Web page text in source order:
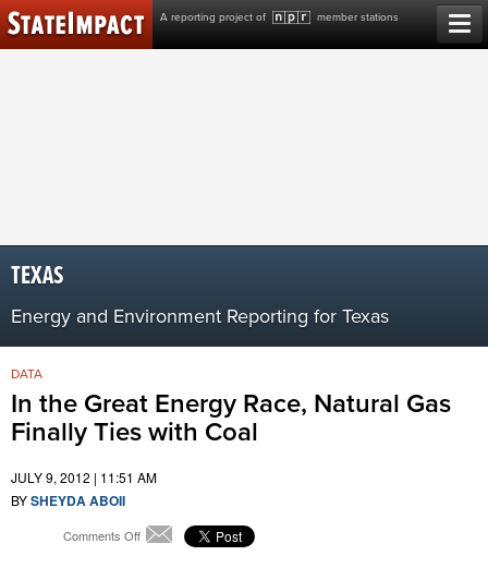
A reporting project of member stations
Skip
to
content
TEXAS
Energy and Environment Reporting for Texas
In the Great Energy Race, Natural Gas
Finally Ties with Coal
DATA
JULY 9, 2012 | 11:51 AM
BYSHEYDA ABOII
Comments Offon
Email